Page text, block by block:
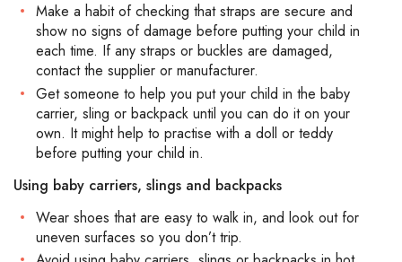
Make a habit of checking that straps are secure and
show no signs of damage before putting your child in
each time. If any straps or buckles are damaged,
contact the supplier or manufacturer.
Get someone to help you put your child in the baby
carrier, sling or backpack until you can do it on your
own. It might help to practise with a doll or teddy
before putting your child in.
Using baby carriers, slings and backpacks
Wear shoes that are easy to walk in, and look out for
uneven surfaces so you don’t trip.